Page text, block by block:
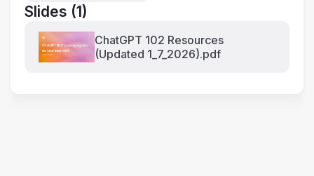
Slides (1)
ChatGPT 102 Resources
(Updated 1_7_2026).pdf